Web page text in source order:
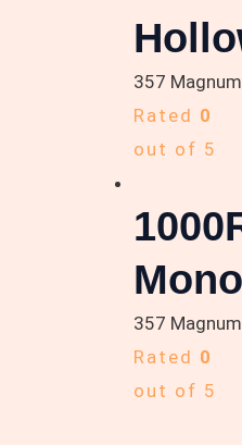
357 Magnum
Rated 0
out of 5
357 Magnum
Rated 0
out of 5